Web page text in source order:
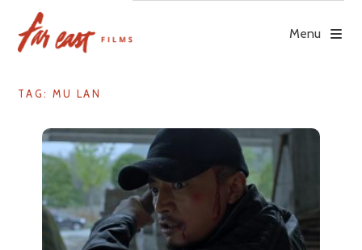
content
Menu
TAG: MU LAN